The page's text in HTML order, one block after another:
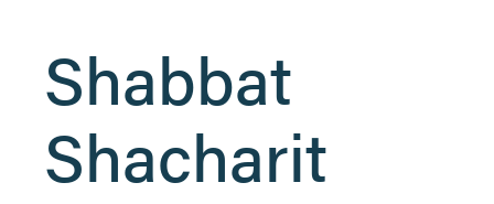
Shabbat
Shacharit